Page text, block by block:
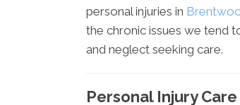
personal injuries in
the chronic issues we tend
and neglect seeking care.
Personal Injury Care